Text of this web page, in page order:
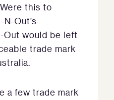
this to
Out’s
Out would be left
trade mark
a few trade mark